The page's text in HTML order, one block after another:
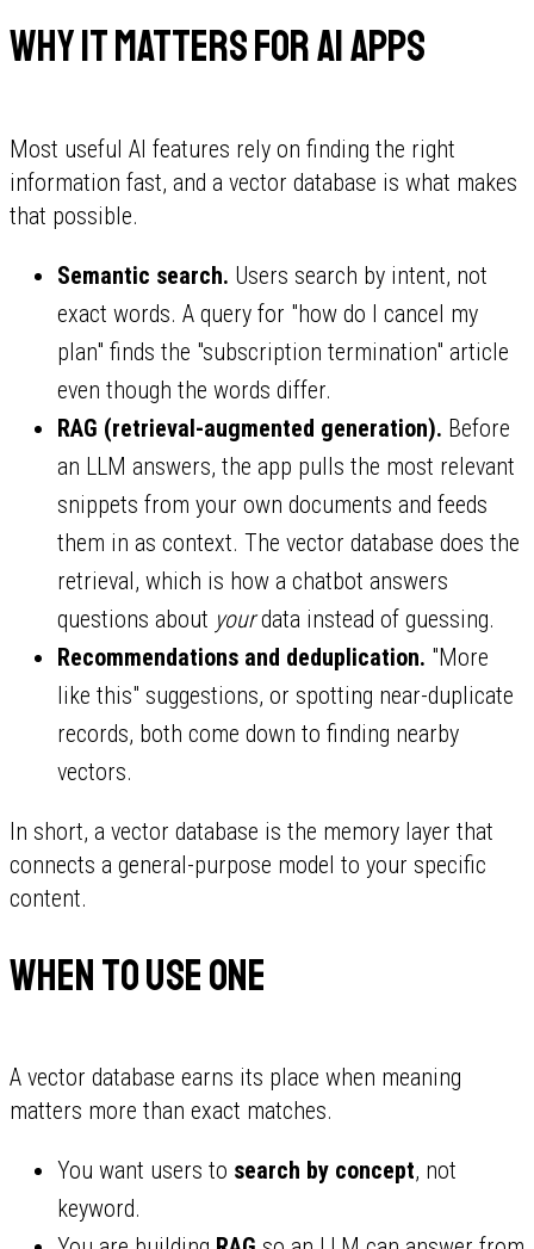
Why it matters for AI apps
Most useful AI features rely on finding the right
information fast, and a vector database is what makes
that possible.
Semantic search. Users search by intent, not
exact words. A query for "how do I cancel my
plan" finds the "subscription termination" article
even though the words differ.
RAG (retrieval-augmented generation). Before
an LLM answers, the app pulls the most relevant
snippets from your own documents and feeds
them in as context. The vector database does the
retrieval, which is how a chatbot answers
questions about yourdata instead of guessing.
Recommendations and deduplication. "More
like this" suggestions, or spotting near-duplicate
records, both come down to finding nearby
vectors.
In short, a vector database is the memory layer that
connects a general-purpose model to your specific
content.
When to use one
A vector database earns its place when meaning
matters more than exact matches.
You want users to search by concept, not
keyword.